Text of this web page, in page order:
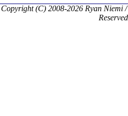
Copyright (C) 2008-2026 Ryan Niemi
Reserved